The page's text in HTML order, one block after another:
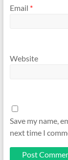
Email *
Website
Save my name,
next time I